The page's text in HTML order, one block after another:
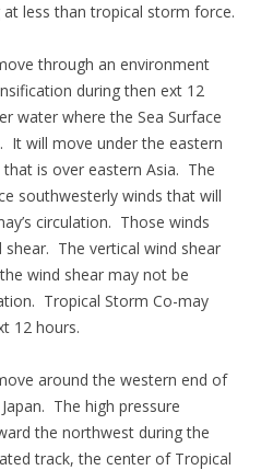
less than tropical storm force.
through an environment
during then ext 12
water where the Sea Surface
It will move under the eastern
is over eastern Asia. The
southwesterly winds that will
circulation. Those winds
The vertical wind shear
wind shear may not be
Tropical Storm Co-may
12 hours.
around the western end of
The high pressure
the northwest during the
track, the center of Tropical